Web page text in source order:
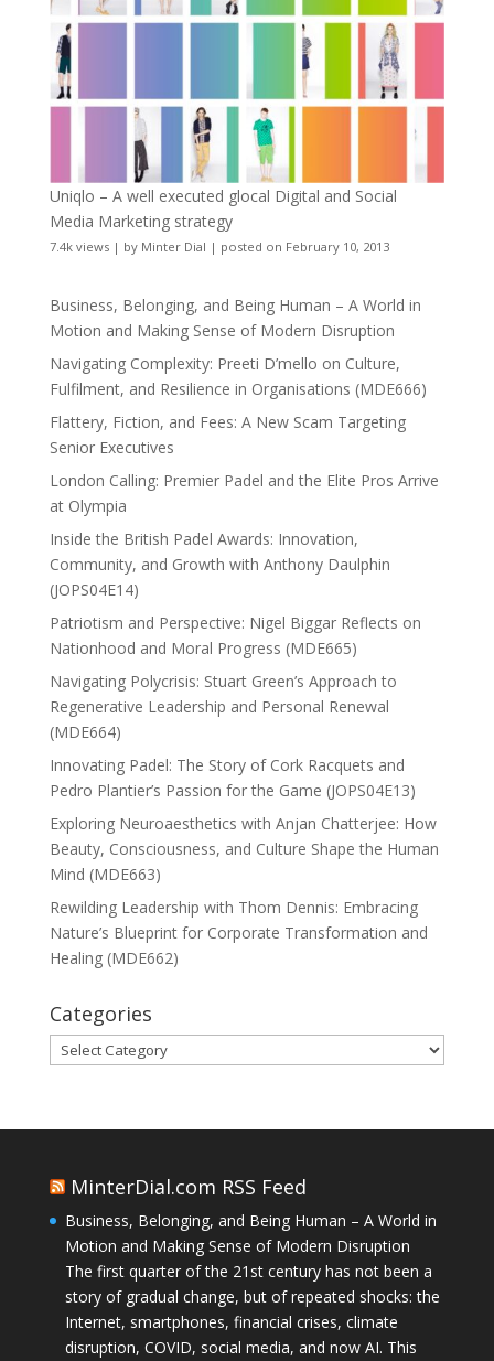
Uniqlo – A well executed glocal Digital and Social
Media Marketing strategy
7.4k views| by Minter Dial | posted on February 10, 2013
Business, Belonging, and Being Human – A World in
Motion and Making Sense of Modern Disruption
Navigating Complexity: Preeti D’mello on Culture,
Fulfilment, and Resilience in Organisations (MDE666)
Flattery, Fiction, and Fees: A New Scam Targeting
Senior Executives
London Calling: Premier Padel and the Elite Pros Arrive
at Olympia
Inside the British Padel Awards: Innovation,
Community, and Growth with Anthony Daulphin
(JOPS04E14)
Patriotism and Perspective: Nigel Biggar Reflects on
Nationhood and Moral Progress (MDE665)
Navigating Polycrisis: Stuart Green’s Approach to
Regenerative Leadership and Personal Renewal
(MDE664)
Innovating Padel: The Story of Cork Racquets and
Pedro Plantier’s Passion for the Game (JOPS04E13)
Exploring Neuroaesthetics with Anjan Chatterjee: How
Beauty, Consciousness, and Culture Shape the Human
Mind (MDE663)
Rewilding Leadership with Thom Dennis: Embracing
Nature’s Blueprint for Corporate Transformation and
Healing (MDE662)
Categories
Categories
MinterDial.com RSS Feed
Business, Belonging, and Being Human – A World in
Motion and Making Sense of Modern Disruption
The first quarter of the 21st century has not been a
story of gradual change, but of repeated shocks: the
Internet, smartphones, financial crises, climate
disruption, COVID, social media, and now AI. This